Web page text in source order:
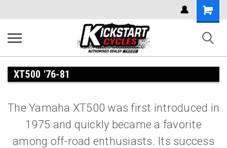
Cart
XT500 '76-81
The Yamaha XT500 was first introduced in
1975 and quickly became a favorite
among off-road enthusiasts. Its success